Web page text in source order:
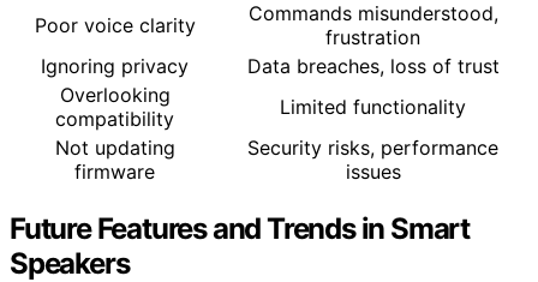
Poor voice clarity
Commands misunderstood,
frustration
Ignoring privacy
Data breaches, loss of trust
Overlooking
compatibility
Limited functionality
Not updating
firmware
Security risks, performance
issues
Future Features and Trends in Smart
Speakers